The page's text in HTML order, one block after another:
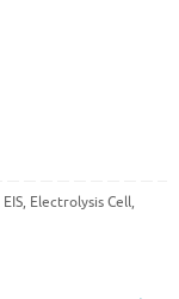
EIS, Electrolysis Cell,